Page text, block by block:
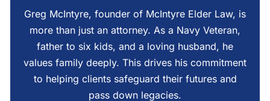
Greg McIntyre, founder of McIntyre Elder Law, is
more than just an attorney. As a Navy Veteran,
father to six kids, and a loving husband, he
values family deeply. This drives his commitment
to helping clients safeguard their futures and
pass down legacies.